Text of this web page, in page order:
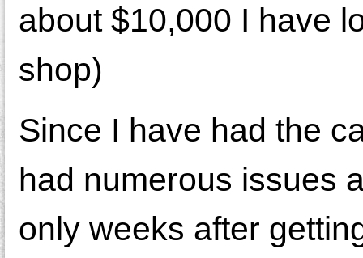
about $10,000 I have
shop)
Since I have had the
had numerous issues
only weeks after